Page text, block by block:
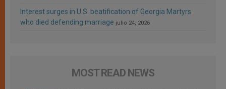
Interest surges in U.S. beatification of Georgia Martyrs
who died defending marriage julio 24, 2026
MOST READ NEWS